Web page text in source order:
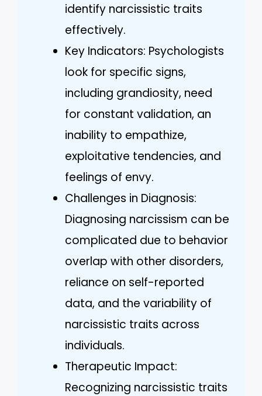
identify narcissistic traits
effectively.
Key Indicators: Psychologists
look for specific signs,
including grandiosity, need
for constant validation, an
inability to empathize,
exploitative tendencies, and
feelings of envy.
Challenges in Diagnosis:
Diagnosing narcissism can be
complicated due to behavior
overlap with other disorders,
reliance on self-reported
data, and the variability of
narcissistic traits across
individuals.
Therapeutic Impact:
Recognizing narcissistic traits